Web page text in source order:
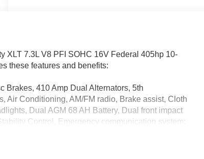
XLT 7.3L V8 PFI SOHC 16V Federal 405hp 10-
these features and benefits:
Brakes, 410 Amp Dual Alternators, 5th
Air Conditioning, AM/FM radio, Brake assist, Cloth
Dual AGM 68 AH Battery, Dual front impact
Control, Emergency communication system:
reading lights, Fully automatic headlights, FX4 Off-